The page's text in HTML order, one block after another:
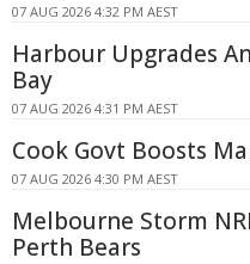
07 AUG 2026 4:32 PM AEST
Harbour Upgrades
Bay
07 AUG 2026 4:31 PM AEST
Cook Govt Boosts
07 AUG 2026 4:30 PM AEST
Melbourne Storm
Perth Bears